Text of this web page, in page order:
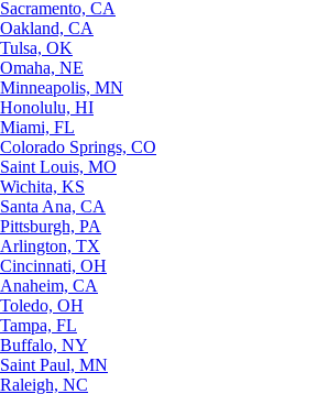
Sacramento, CA
Oakland, CA
Tulsa, OK
Omaha, NE
Minneapolis, MN
Honolulu, HI
Miami, FL
Colorado Springs, CO
Saint Louis, MO
Wichita, KS
Santa Ana, CA
Pittsburgh, PA
Arlington, TX
Cincinnati, OH
Anaheim, CA
Toledo, OH
Tampa, FL
Buffalo, NY
Saint Paul, MN
Raleigh, NC